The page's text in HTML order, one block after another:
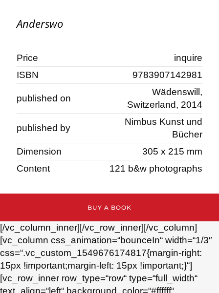
Anderswo
Price
inquire
ISBN
9783907142981
published on
Wädenswill,
Switzerland, 2014
published by
Nimbus Kunst und
Bücher
Dimension
305 x 215 mm
Content
121 b&w photographs
BUY A BOOK
[/vc_column_inner][/vc_row_inner][/vc_column]
[vc_column css_animation=“bounceIn“ width=“1/3″
css=“.vc_custom_1549676174817{margin-right:
15px !important;margin-left: 15px !important;}“]
[vc_row_inner row_type=“row“ type=“full_width“
text_align=“left“ background_color=“#ffffff“